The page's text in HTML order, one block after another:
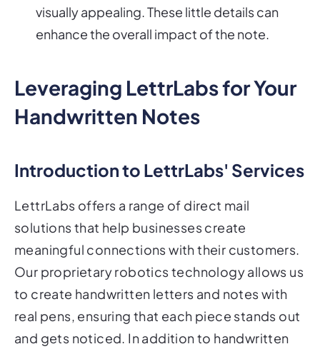
visually appealing. These little details can
enhance the overall impact of the note.
Leveraging LettrLabs for Your
Handwritten Notes
Introduction to LettrLabs' Services
LettrLabs offers a range of direct mail
solutions that help businesses create
meaningful connections with their customers.
Our proprietary robotics technology allows us
to create handwritten letters and notes with
real pens, ensuring that each piece stands out
and gets noticed. In addition to handwritten